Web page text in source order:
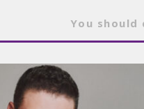
You